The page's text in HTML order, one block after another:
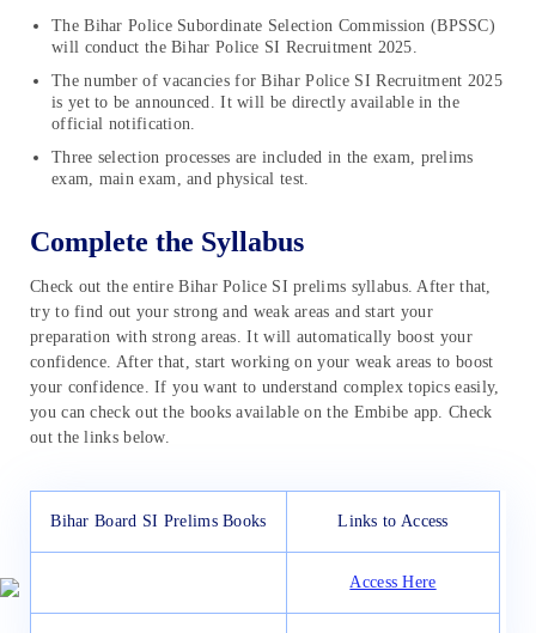
The Bihar Police Subordinate Selection Commission (BPSSC)
will conduct the Bihar Police SI Recruitment 2025.
The number of vacancies for Bihar Police SI Recruitment 2025
is yet to be announced. It will be directly available in the
official notification.
Three selection processes are included in the exam, prelims
exam, main exam, and physical test.
Complete the Syllabus
Check out the entire Bihar Police SI prelims syllabus. After that,
try to find out your strong and weak areas and start your
preparation with strong areas. It will automatically boost your
confidence. After that, start working on your weak areas to boost
your confidence. If you want to understand complex topics easily,
you can check out the books available on the Embibe app. Check
out the links below.
Bihar Board SI Prelims Books Links to Access
Access Here